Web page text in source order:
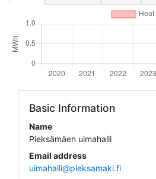
Basic Information
Name
Pieksämäen uimahalli
Email address
uimahalli@pieksamaki.fi